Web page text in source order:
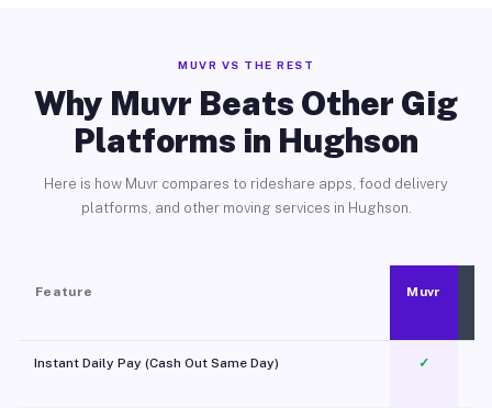
MUVR VS THE REST
Why Muvr Beats Other Gig
Platforms in Hughson
Here is how Muvr compares to rideshare apps, food delivery
platforms, and other moving services in Hughson.
Feature Muvr
Instant Daily Pay (Cash Out Same Day) ✓